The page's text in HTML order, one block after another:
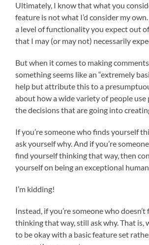
Ultimately, I know that what you
feature is not what I’d consider my
a level of functionality you expect out
that I may (or may not) necessarily
But when it comes to making
something seems like an “extremely
help but attribute this to a
about how a wide variety of people use
the decisions that are going into
If you’re someone who finds yourself
ask yourself why. And if you’re
find yourself thinking that way, then
yourself on being an exceptional
I’m kidding!
Instead, if you’re someone who
thinking that way, still ask why. That is,
to be okay with a basic feature set